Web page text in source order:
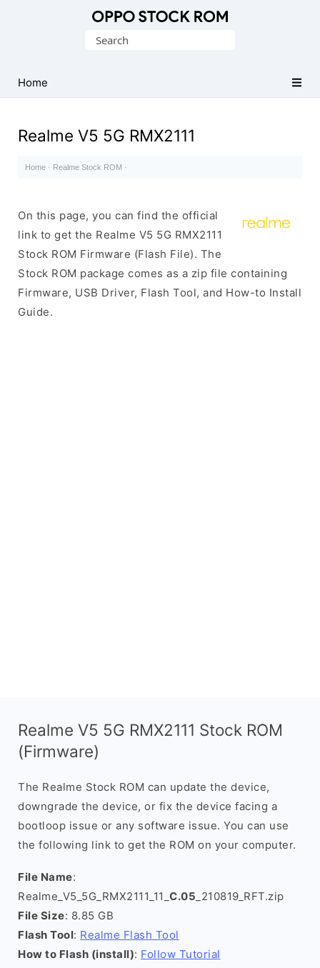
Search
Home
Realme V5 5G RMX2111
Home · Realme Stock ROM ·
On this page, you can find the official
link to get the Realme V5 5G RMX2111
Stock ROM Firmware (Flash File). The
Stock ROM package comes as a zip file containing
Firmware, USB Driver, Flash Tool, and How-to Install
Guide.
Realme V5 5G RMX2111 Stock ROM
(Firmware)
The Realme Stock ROM can update the device,
downgrade the device, or fix the device facing a
bootloop issue or any software issue. You can use
the following link to get the ROM on your computer.
File Name:
Realme_V5_5G_RMX2111_11_ C.05 _210819_RFT.zip
File Size: 8.85 GB
Flash Tool: Realme Flash Tool
How to Flash (install): Follow Tutorial